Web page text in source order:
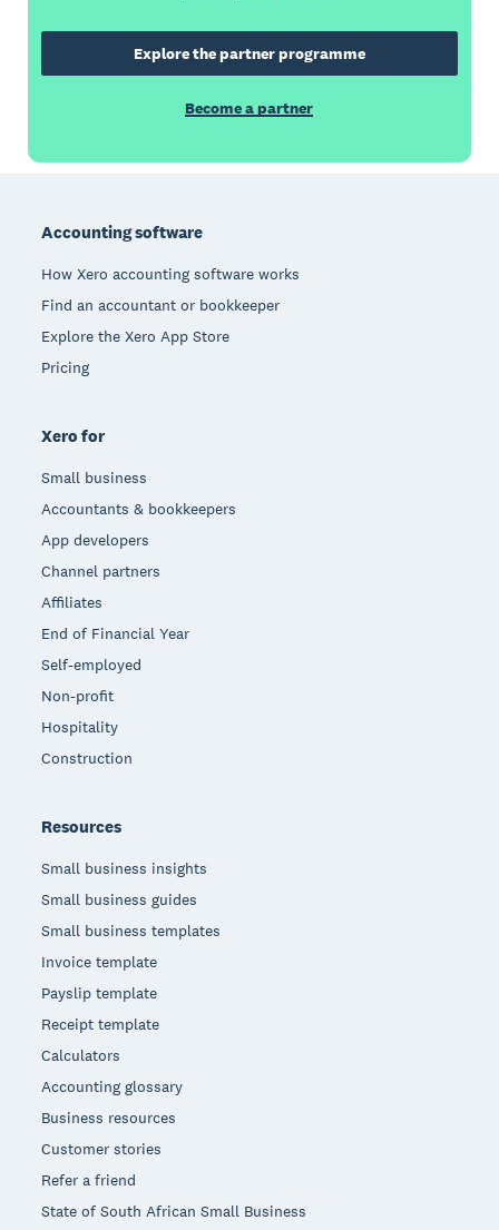
Explore the partner programme
Become a partner
Accounting software
How Xero accounting software works
Find an accountant or bookkeeper
Explore the Xero App Store
Pricing
Xero for
Small business
Accountants & bookkeepers
App developers
Channel partners
Affiliates
End of Financial Year
Self-employed
Non-profit
Hospitality
Construction
Resources
Small business insights
Small business guides
Small business templates
Invoice template
Payslip template
Receipt template
Calculators
Accounting glossary
Business resources
Customer stories
Refer a friend
State of South African Small Business